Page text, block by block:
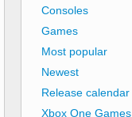
Consoles
Games
Most popular
Newest
Release calendar
Xbox One Games